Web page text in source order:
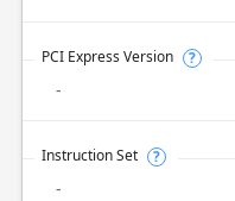
PCI Express Version ?
-
Instruction Set ?
-